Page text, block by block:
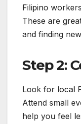
Filipino
These are
and finding
Step 2:
Look for local
Attend small
help you feel